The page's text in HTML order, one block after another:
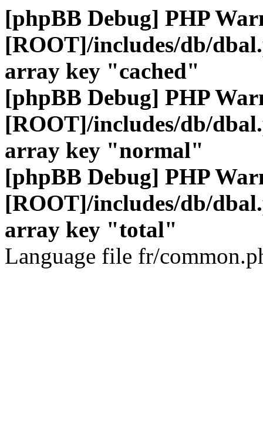
[phpBB Debug] PHP
[ROOT]/includes/db/
array key "cached"
[phpBB Debug] PHP
[ROOT]/includes/db/
array key "normal"
[phpBB Debug] PHP
[ROOT]/includes/db/
array key "total"
Language file fr/